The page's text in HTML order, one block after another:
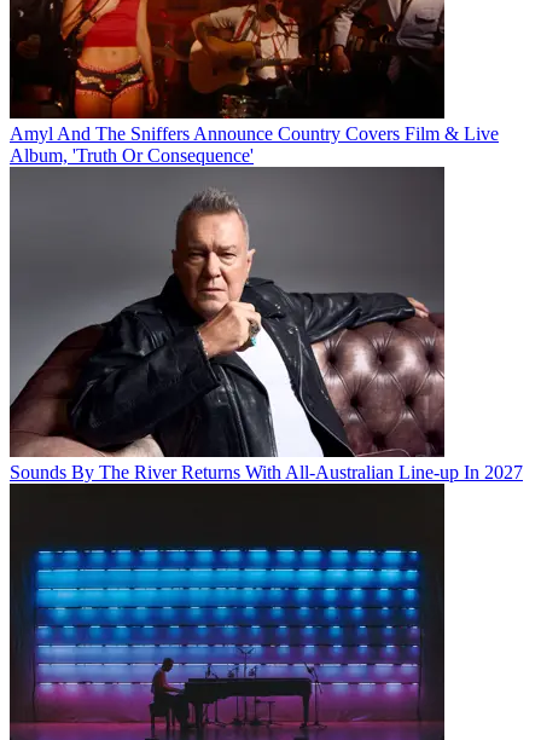
Amyl And The Sniffers Announce Country Covers Film & Live
Album, 'Truth Or Consequence'
Sounds By The River Returns With All-Australian Line-up In 2027